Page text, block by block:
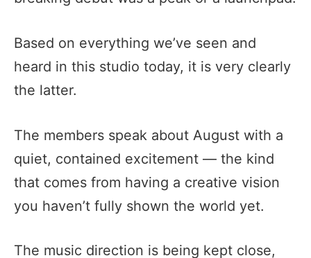
Based on everything we’ve seen and
heard in this studio today, it is very clearly
the latter.
The members speak about August with a
quiet, contained excitement — the kind
that comes from having a creative vision
you haven’t fully shown the world yet.
The music direction is being kept close,